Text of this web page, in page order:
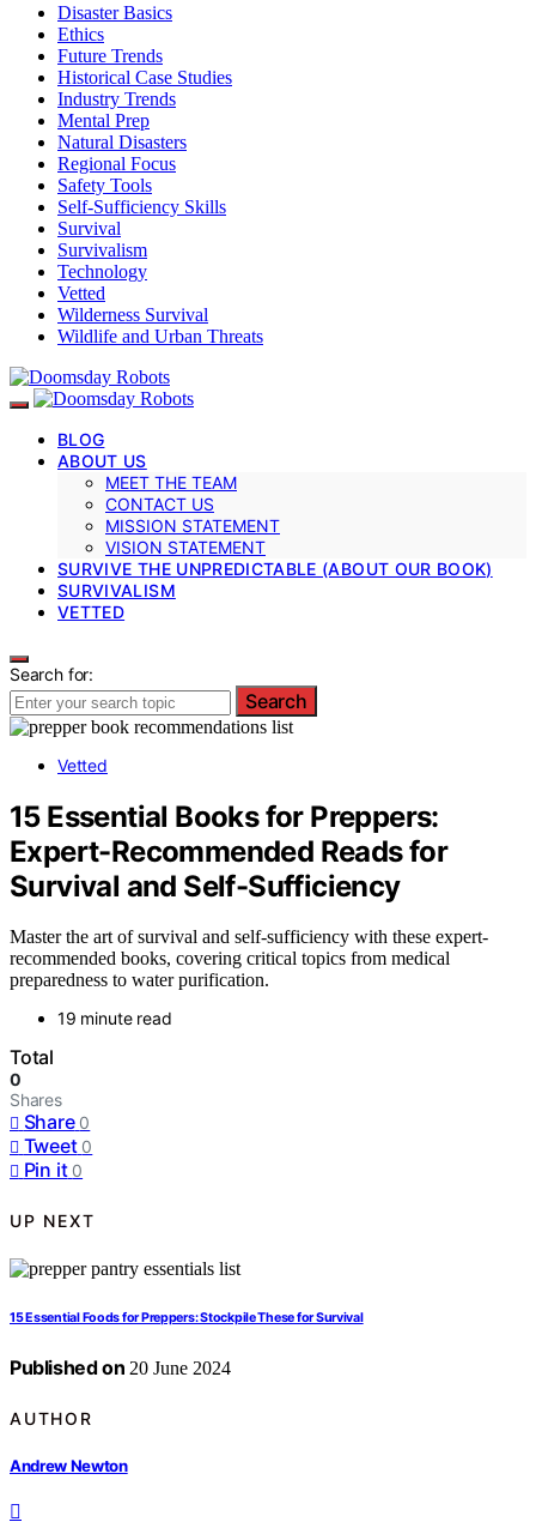
Disaster Basics
Ethics
Future Trends
Historical Case Studies
Industry Trends
Mental Prep
Natural Disasters
Regional Focus
Safety Tools
Self-Sufficiency Skills
Survival
Survivalism
Technology
Vetted
Wilderness Survival
Wildlife and Urban Threats
BLOG
ABOUT US
MEET THE TEAM
CONTACT US
MISSION STATEMENT
VISION STATEMENT
SURVIVE THE UNPREDICTABLE (ABOUT OUR BOOK)
SURVIVALISM
VETTED
Search for:
Search
Vetted
15 Essential Books for Preppers:
Expert-Recommended Reads for
Survival and Self-Sufficiency
Master the art of survival and self-sufficiency with these expert-
recommended books, covering critical topics from medical
preparedness to water purification.
19 minute read
Total
0
Shares
Share 0
Tweet 0
Pin it 0
UP NEXT
15 Essential Foods for Preppers: Stockpile These for Survival
Published on 20 June 2024
AUTHOR
Andrew Newton